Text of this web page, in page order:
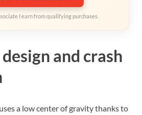
I earn from qualifying purchases.
and crash
uses a low center of gravity thanks to